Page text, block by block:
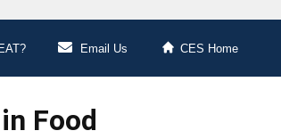
Email Us CES Home
Food